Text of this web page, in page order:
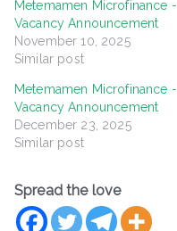
Metemamen Microfinance -
Vacancy Announcement
November 10, 2025
Similar post
Metemamen Microfinance -
Vacancy Announcement
December 23, 2025
Similar post
Spread the love